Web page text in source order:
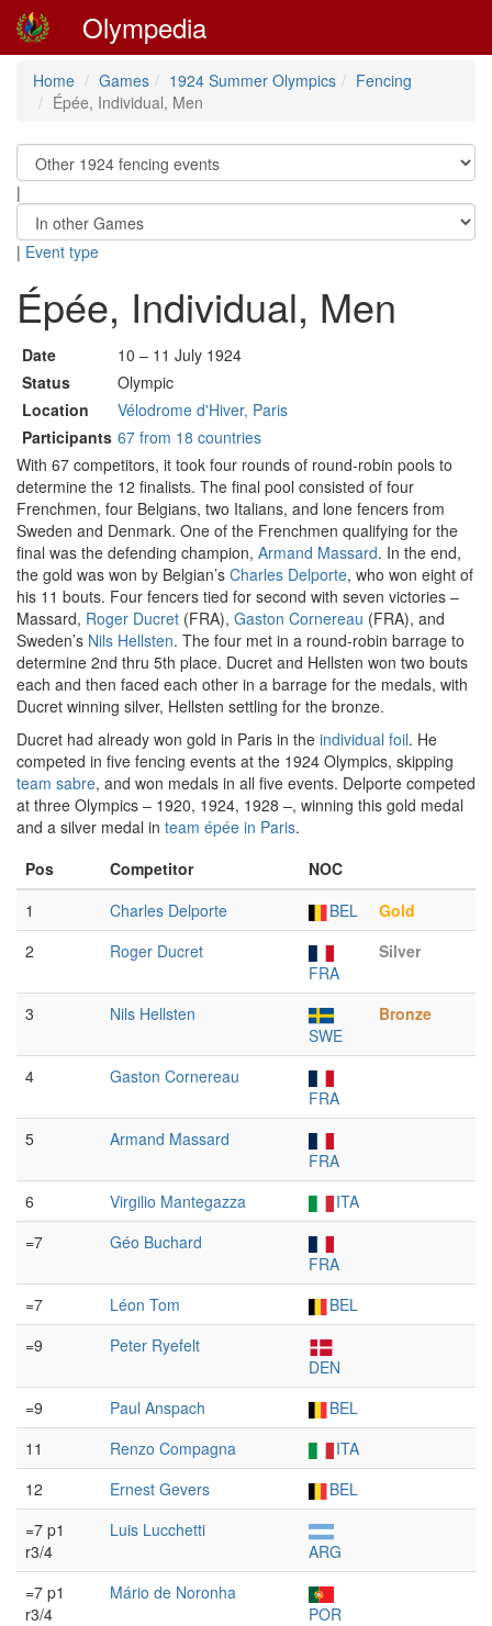
Olympedia
Home Games 1924 Summer Olympics
Fencing
Épée, Individual, Men
|
| Event type
Épée, Individual, Men
Date
10 – 11 July 1924
Status
Olympic
Location
Vélodrome d'Hiver, Paris
Participants 67 from 18 countries
With 67 competitors, it took four rounds of round-robin pools to
determine the 12 finalists. The final pool consisted of four
Frenchmen, four Belgians, two Italians, and lone fencers from
Sweden and Denmark. One of the Frenchmen qualifying for the
final was the defending champion, Armand Massard. In the end,
the gold was won by Belgian’s Charles Delporte, who won eight of
his 11 bouts. Four fencers tied for second with seven victories –
Massard, Roger Ducret (FRA), Gaston Cornereau (FRA), and
Sweden’s Nils Hellsten. The four met in a round-robin barrage to
determine 2nd thru 5th place. Ducret and Hellsten won two bouts
each and then faced each other in a barrage for the medals, with
Ducret winning silver, Hellsten settling for the bronze.
Ducret had already won gold in Paris in the individual foil. He
competed in five fencing events at the 1924 Olympics, skipping
team sabre, and won medals in all five events. Delporte competed
at three Olympics – 1920, 1924, 1928 –, winning this gold medal
and a silver medal in team épée in Paris.
Pos
Competitor
NOC
1
Charles Delporte BEL
Gold
2
Roger Ducret
FRA
Silver
3
Nils Hellsten
SWE
Bronze
4
Gaston Cornereau
FRA
5
Armand Massard
FRA
6
Virgilio Mantegazza
ITA
=7
Géo Buchard
FRA
=7
Léon Tom
BEL
=9
Peter Ryefelt
DEN
=9
Paul Anspach
BEL
11
Renzo Compagna
ITA
12
Ernest Gevers
BEL
=7 p1
r3/4
Luis Lucchetti
ARG
=7 p1
r3/4
Mário de Noronha
POR